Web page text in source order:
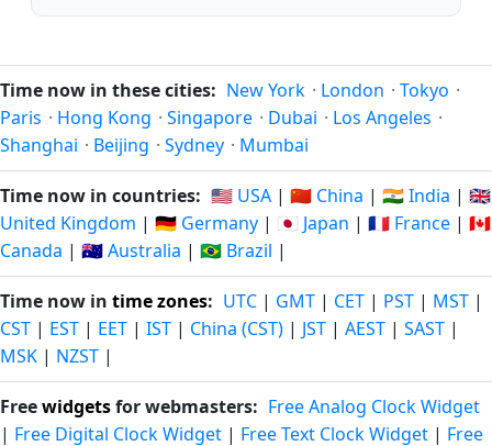
Time now in these cities: New York · London · Tokyo ·
Paris · Hong Kong · Singapore · Dubai · Los Angeles ·
Shanghai · Beijing · Sydney · Mumbai
Time now in countries: 🇺🇸 USA | 🇨🇳 China | 🇮🇳 India | 🇬🇧
United Kingdom | 🇩🇪 Germany | 🇯🇵 Japan | 🇫🇷 France | 🇨🇦
Canada | 🇦🇺 Australia | 🇧🇷 Brazil |
Time now in time zones: UTC | GMT | CET | PST | MST |
CST | EST | EET | IST | China (CST) | JST | AEST | SAST |
MSK | NZST |
Freewidgetsfor webmasters: Free Analog Clock Widget
| Free Digital Clock Widget | Free Text Clock Widget | Free